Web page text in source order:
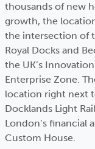
thousands of new
growth, the
the intersection of
Royal Docks and
the UK’s
Enterprise Zone.
location right next
Docklands Light
London’s financial
Custom House.